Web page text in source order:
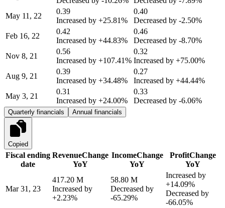
May 11, 22
0.39
Increased by +25.81%
0.40
Decreased by -2.50%
Feb 16, 22
0.42
Increased by +44.83%
0.46
Decreased by -8.70%
Nov 8, 21
0.56
Increased by +107.41%
0.32
Increased by +75.00%
Aug 9, 21
0.39
Increased by +34.48%
0.27
Increased by +44.44%
May 3, 21
0.31
Increased by +24.00%
0.33
Decreased by -6.06%
Quarterly financials Annual financials
Copied
Fiscal ending
date
RevenueChange
YoY
IncomeChange
YoY
ProfitChange
YoY
Mar 31, 23
417.20 M
Increased by
+2.23%
58.80 M
Decreased by
-65.29%
Increased by
+14.09%
Decreased by
-66.05%